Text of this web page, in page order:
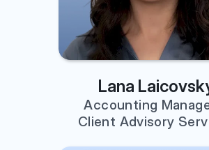
Lana
Accounting
Client Advisory